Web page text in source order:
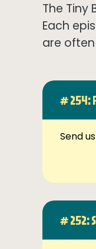
The
Each
are
# 254:
Send
# 252: